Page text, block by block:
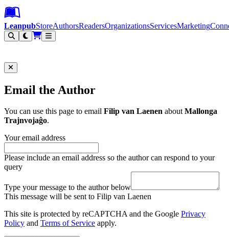
Leanpub Header
Leanpub Navigation
Skip to main content
Go to Leanpub.com
LeanpubStoreAuthorsReadersOrganizationsServicesMarketing
Email the Author
You can use this page to email Filip van Laenen aboutMallonga
Trajnvojaĝo.
Your email address
Please include an email address so the author can respond to your
query
Type your message to the author below
This message will be sent to Filip van Laenen
This site is protected by reCAPTCHA and the Google Privacy
Policy and Terms of Service apply.